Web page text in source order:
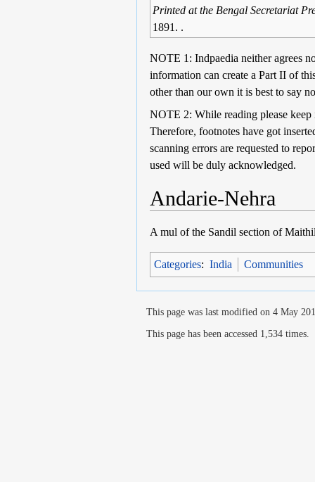
Printed at the Bengal Secretariat
1891. .
NOTE 1: Indpaedia neither agrees
information can create a Part II of
other than our own it is best to say
NOTE 2: While reading please
Therefore, footnotes have got
scanning errors are requested to
used will be duly acknowledged.
Andarie-Nehra
A mul of the Sandil section of
Categories: India Communities
This page was last modified on 4 May
This page has been accessed 1,534 times.